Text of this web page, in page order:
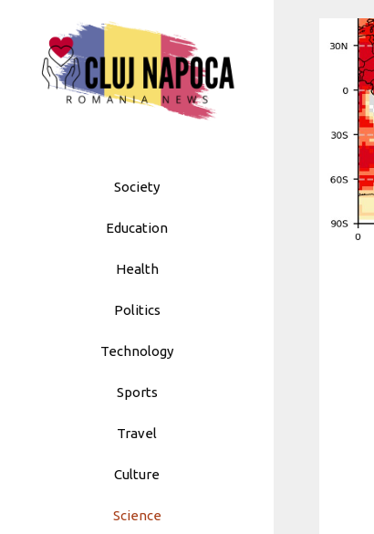
content
Society
Education
Health
Politics
Technology
Sports
Travel
Culture
Science